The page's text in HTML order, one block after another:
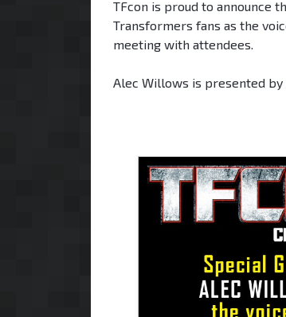
TFcon is proud to announce
Transformers fans as the
meeting with attendees.
Alec Willows is presented by